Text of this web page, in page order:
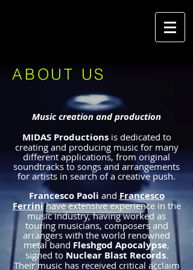
ABOUT US
Music creation and production
MIDAS Productions is dedicated to
creating and producing music for many
different applications, from original
soundtracks to songs and arrangements
for artists in search of a creative push.
Francesco Paoli and Francesco
Ferrinihave extensive experience in the
music industry, having worked as
touring musicians, composers and
arrangers with the world renowned
metal band Fleshgod Apocalypse,
signed to Nuclear Blast Records.
Their music has received critical acclaim